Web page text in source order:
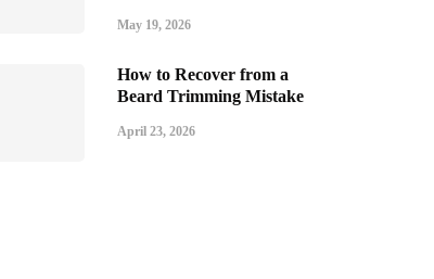
May 19, 2026
How to Recover from a
Beard Trimming Mistake
April 23, 2026